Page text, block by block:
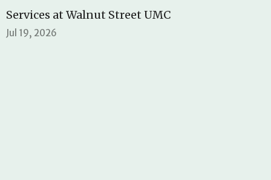
Services at Walnut Street UMC
Jul 19, 2026